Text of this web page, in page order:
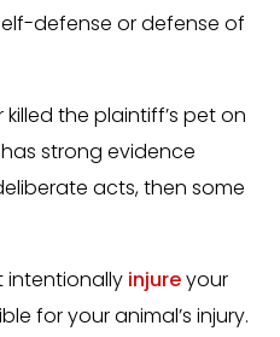
defense or defense of
the plaintiff’s pet on
strong evidence
acts, then some
intentionally injureyour
for your animal’s injury.